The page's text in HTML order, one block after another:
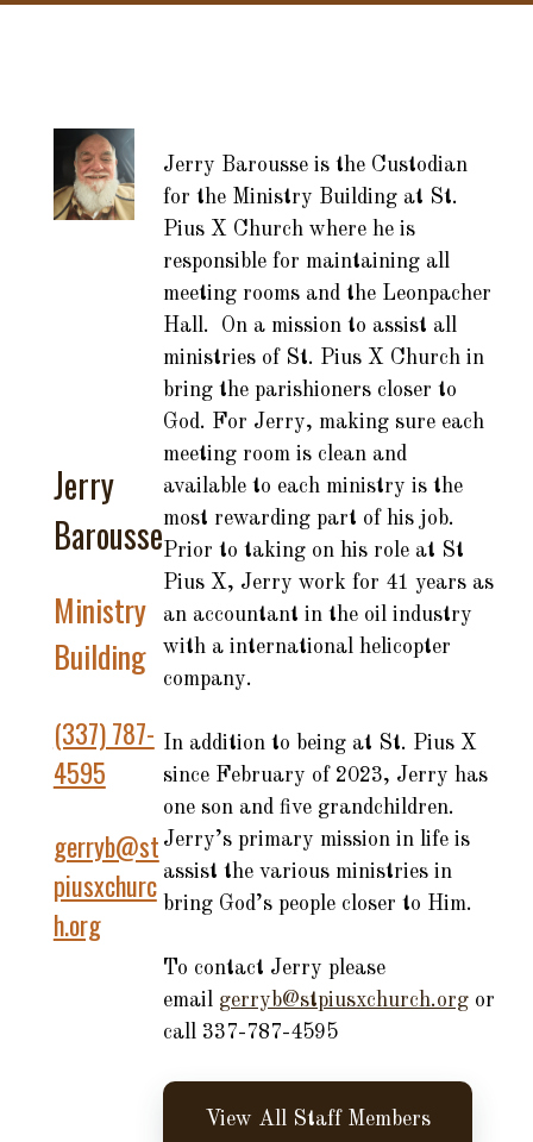
Jerry
Barousse
Ministry
Building
(337) 787-
4595
gerryb@st
piusxchurc
h.org
Jerry Barousse is the Custodian
for the Ministry Building at St.
Pius X Church where he is
responsible for maintaining all
meeting rooms and the Leonpacher
Hall. On a mission to assist all
ministries of St. Pius X Church in
bring the parishioners closer to
God. For Jerry, making sure each
meeting room is clean and
available to each ministry is the
most rewarding part of his job.
Prior to taking on his role at St
Pius X, Jerry work for 41 years as
an accountant in the oil industry
with a international helicopter
company.
In addition to being at St. Pius X
since February of 2023, Jerry has
one son and five grandchildren.
Jerry’s primary mission in life is
assist the various ministries in
bring God’s people closer to Him.
To contact Jerry please
email gerryb@stpiusxchurch.orgor
call 337-787-4595
View All Staff Members